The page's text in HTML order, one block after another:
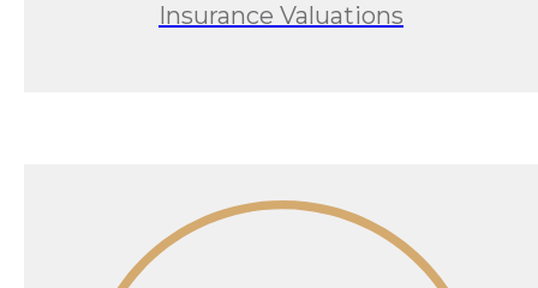
Insurance Valuations